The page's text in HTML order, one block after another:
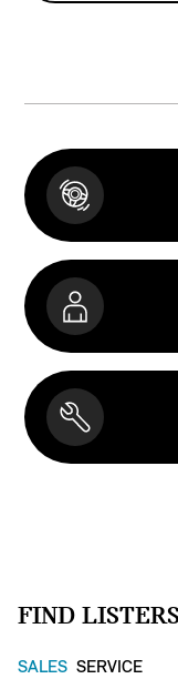
FIND
SALES SERVICE